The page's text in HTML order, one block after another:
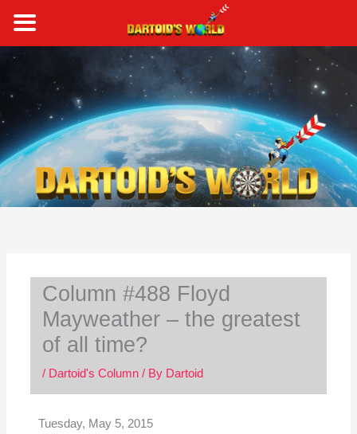
content
Column #488 Floyd
Mayweather – the greatest
of all time?
/ Dartoid's Column/ By Dartoid
Tuesday, May 5, 2015
a
r
c